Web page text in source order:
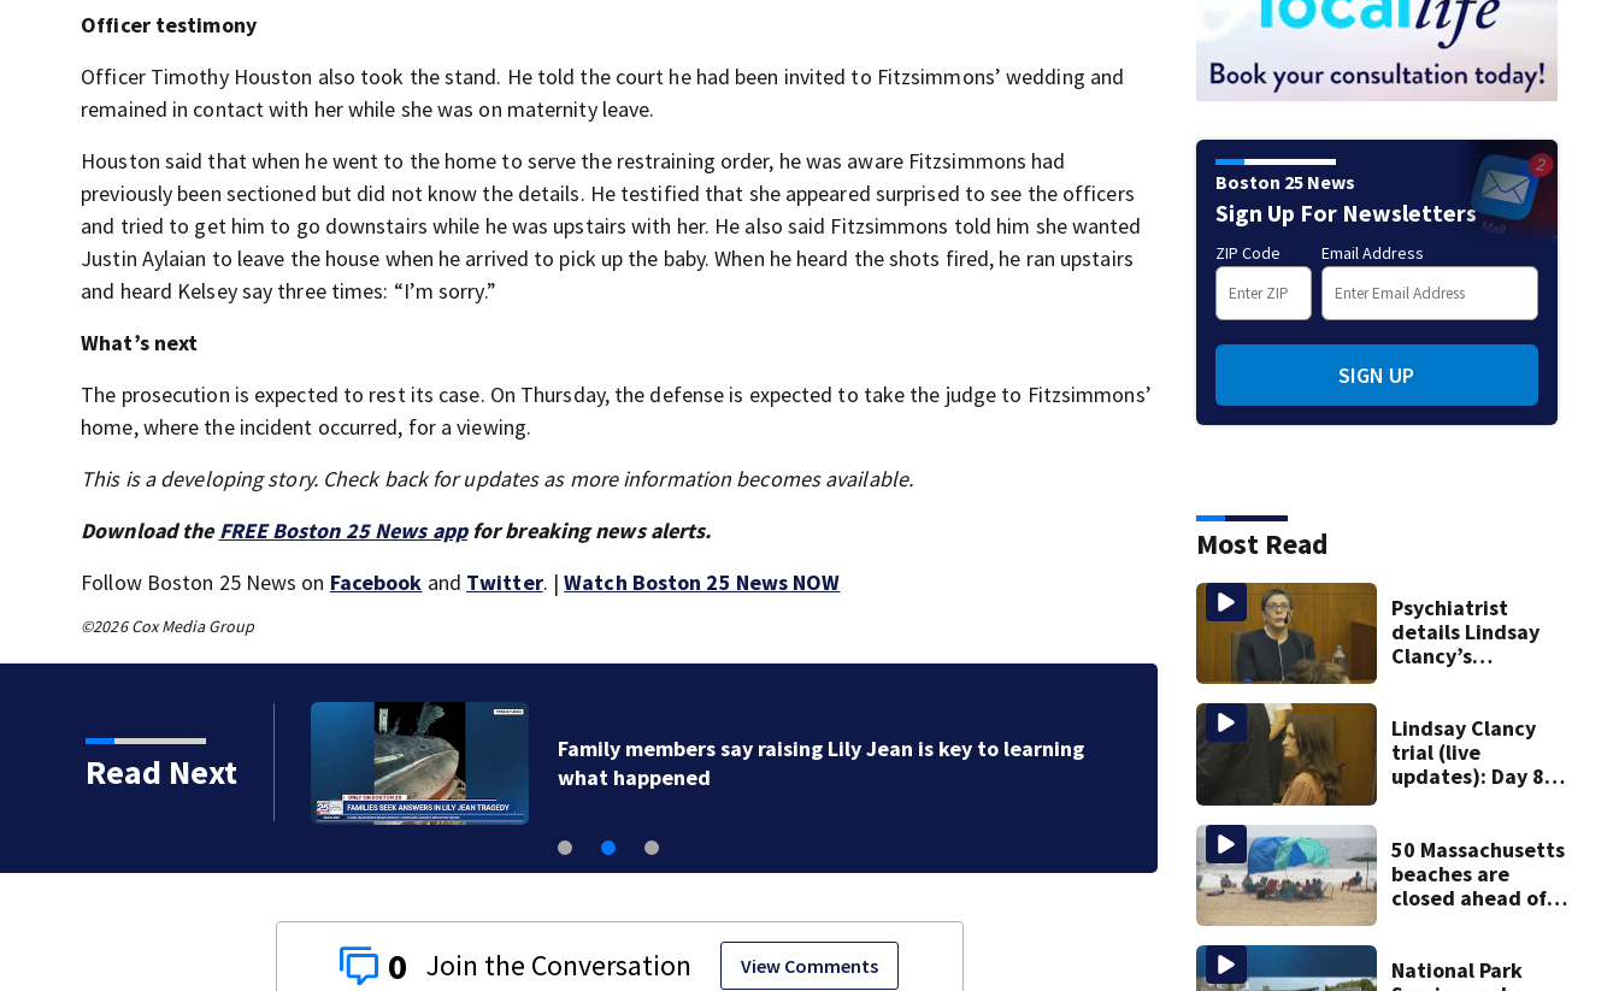
Officer testimony
Officer Timothy Houston also took the stand. He told the court he had been invited to Fitzsimmons’ wedding and
remained in contact with her while she was on maternity leave.
Houston said that when he went to the home to serve the restraining order, he was aware Fitzsimmons had
previously been sectioned but did not know the details. He testified that she appeared surprised to see the officers
and tried to get him to go downstairs while he was upstairs with her. He also said Fitzsimmons told him she wanted
Justin Aylaian to leave the house when he arrived to pick up the baby. When he heard the shots fired, he ran upstairs
and heard Kelsey say three times: “I’m sorry.”
What’s next
The prosecution is expected to rest its case. On Thursday, the defense is expected to take the judge to Fitzsimmons’
home, where the incident occurred, for a viewing.
This is a developing story. Check back for updates as more information becomes available.
Download the FREE Boston 25 News appfor breaking news alerts.
Follow Boston 25 News on Facebook and Twitter. |Watch Boston 25 News NOW
©2026 Cox Media Group
Read Next
Red Sox beat A’s 13-1
Family members say raising Lily Jean is key to learning
what happened
Fire crews
0 View Comments
Boston 25 News
Sign Up For Newsletters
ZIP Code Email Address
SIGN UP
Most Read
Psychiatrist
details Lindsay
Clancy’s
during 9th day of
testimony
Lindsay Clancy
trial (live
updates): Day 8
graphic testimony
50 Massachusetts
beaches are
closed ahead of
National Park